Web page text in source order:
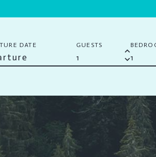
DATE GUESTS
keyboard_arrow_up
keyboard_arrow_down